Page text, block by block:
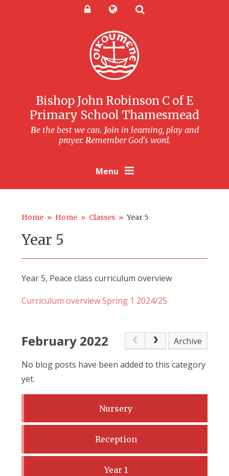
Powered by Translate
Bishop John Robinson C of E
Primary School Thamesmead
Be the best we can. Join in learning, play and
prayer. Remember God's word.
Menu
Home » Home » Classes » Year 5
Year 5
Year 5, Peace class curriculum overview
Curriculum overview Spring 1 2024/25
February 2022 Archive
No blog posts have been added to this category
yet.
Nursery
Reception
Year 1